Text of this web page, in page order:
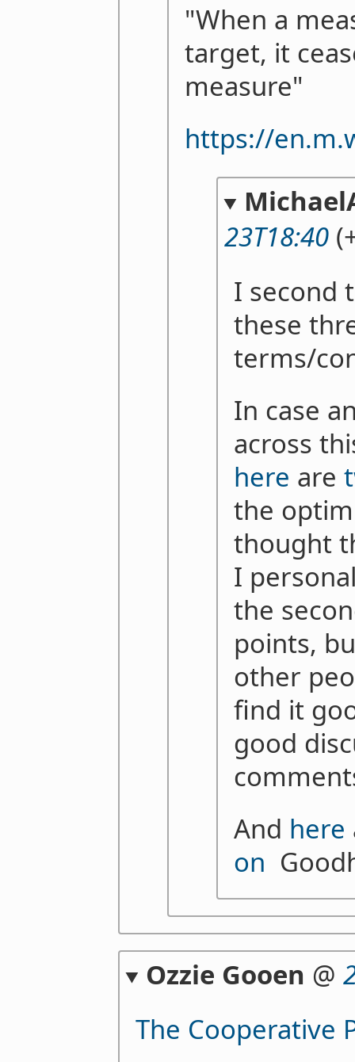
"When a
target, it
measure"
https://
23T18:40
I second
these
terms/
In case
across
here are
the
thought
I
the
points,
other
find it
good
And here
on
Ozzie Gooen @
The Cooperative